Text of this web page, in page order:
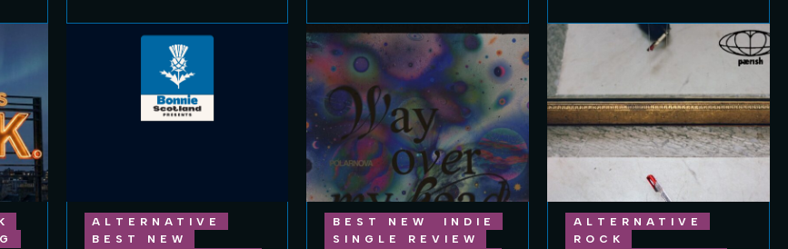
ALTERNATIVE
BEST NEW
BEST NEW
INDIE
SINGLE REVIEW
ALTERNATIVE
ROCK